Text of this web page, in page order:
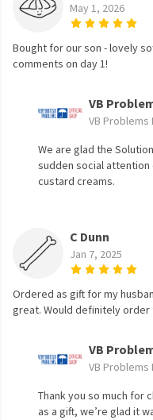
May 1, 2026
Bought for our son - lovely
comments on day 1!
VB
VB Problems
We are glad the
sudden social
custard creams.
C Dunn
Jan 7, 2025
Ordered as gift for my
great. Would definitely order
VB
VB Problems
Thank you so much for
as a gift, we’re glad it